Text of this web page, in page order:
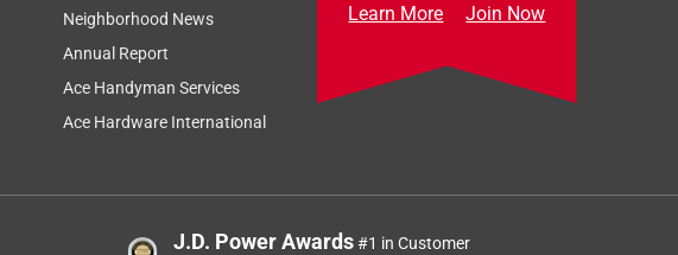
Neighborhood News
Annual Report
Ace Handyman Services
Ace Hardware International
Learn More Join Now
J.D. Power Awards#1 in Customer